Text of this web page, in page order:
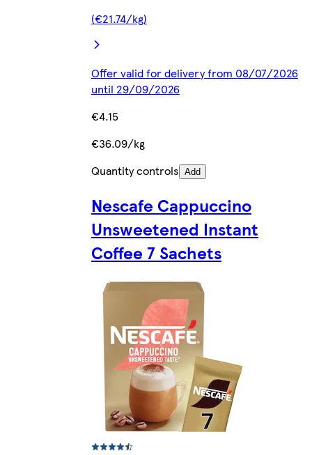
(€21.74/kg)
Offer valid for delivery from 08/07/2026
until 29/09/2026
€4.15
€36.09/kg
Quantity controls Add
Nescafe Cappuccino
Unsweetened Instant
Coffee 7 Sachets